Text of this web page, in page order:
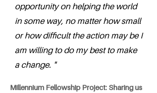
opportunity on helping the world
in some way, no matter how small
or how difficult the action may be I
am willing to do my best to make
a change. "
Millennium Fellowship Project: Sharing us